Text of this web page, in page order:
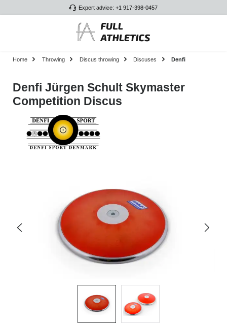
Expert advice: +1 917-398-0457
Home Throwing Discus throwing Discuses Denfi
Denfi Jürgen Schult Skymaster
Competition Discus